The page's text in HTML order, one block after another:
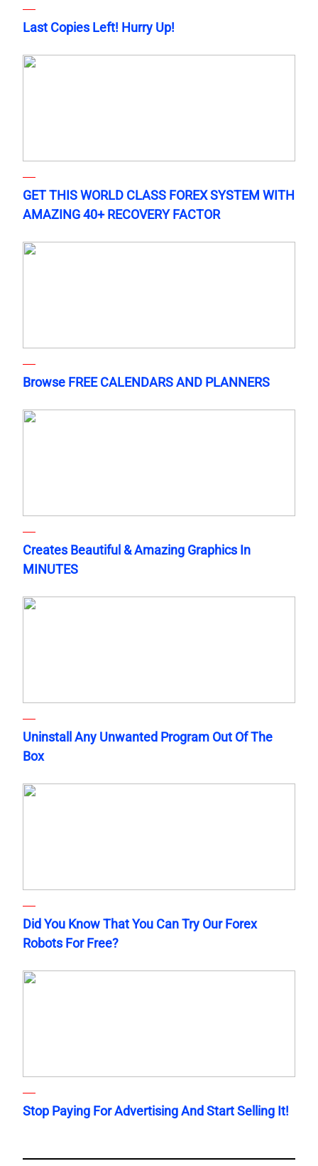
Last Copies Left! Hurry Up!
GET THIS WORLD CLASS FOREX SYSTEM WITH
AMAZING 40+ RECOVERY FACTOR
Browse FREE CALENDARS AND PLANNERS
Creates Beautiful & Amazing Graphics In
MINUTES
Uninstall Any Unwanted Program Out Of The
Box
Did You Know That You Can Try Our Forex
Robots For Free?
Stop Paying For Advertising And Start Selling It!